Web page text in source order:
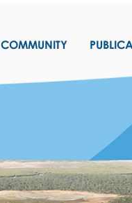
COMMUNITY